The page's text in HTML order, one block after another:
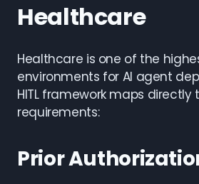
Healthcare
Healthcare is one of the
environments for AI agent
HITL framework maps
requirements:
Prior